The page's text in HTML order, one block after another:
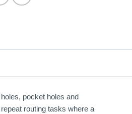
pocket holes and
routing tasks where a